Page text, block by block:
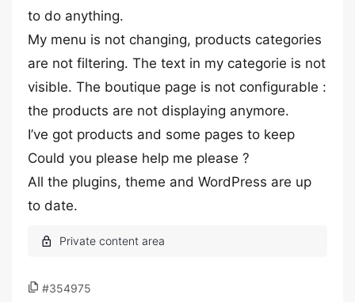
to do anything.
My menu is not changing, products categories
are not filtering. The text in my categorie is not
visible. The boutique page is not configurable :
the products are not displaying anymore.
I’ve got products and some pages to keep
Could you please help me please ?
All the plugins, theme and WordPress are up
to date.
#354975